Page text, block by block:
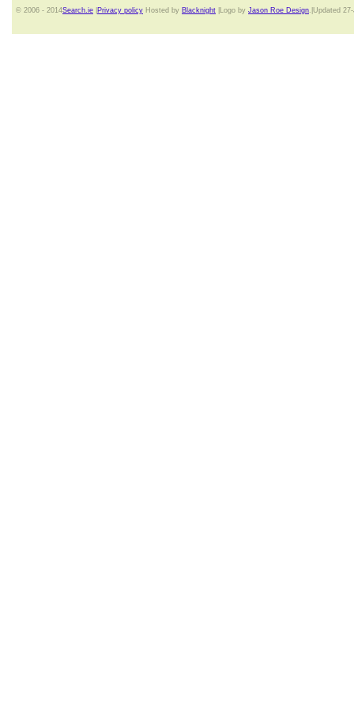
© 2006 - 2014Search.ie Privacy policy Hosted by Blacknight |Logo by Jason Roe Design.|Updated